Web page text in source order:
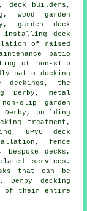
deck builders,
wood garden
garden deck
installing deck
of raised
patio
of
non-slip
patio decking
deckings, the
Derby, metal
slip garden
Derby, building
treatment,
uPVC deck
fence
bespoke decks,
services.
that can be
decking
of their entire